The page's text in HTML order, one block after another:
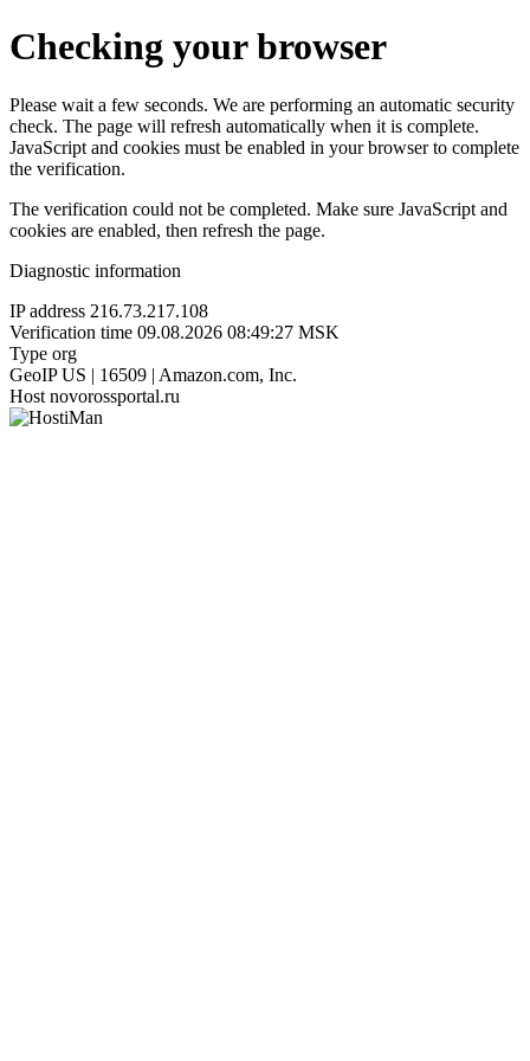
Checking your browser
Please wait a few seconds. We are performing an automatic security
check. The page will refresh automatically when it is complete.
JavaScript and cookies must be enabled in your browser to complete
the verification.
The verification could not be completed. Make sure JavaScript and
cookies are enabled, then refresh the page.
Diagnostic information
IP address 216.73.217.108
Verification time 09.08.2026 08:49:27 MSK
Type org
GeoIP US | 16509 | Amazon.com, Inc.
Host novorossportal.ru